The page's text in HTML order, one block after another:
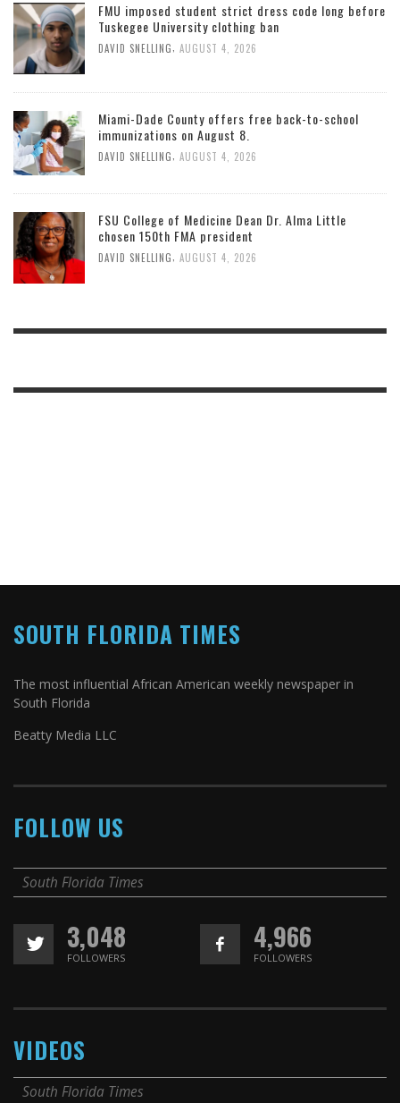
FMU imposed student strict dress code long before
Tuskegee University clothing ban
DAVID SNELLING, AUGUST 4, 2026
Miami-Dade County offers free back-to-school
immunizations on August 8.
DAVID SNELLING, AUGUST 4, 2026
FSU College of Medicine Dean Dr. Alma Little
chosen 150th FMA president
DAVID SNELLING AUGUST 4, 2026
SOUTH FLORIDA TIMES
The most influential African American weekly newspaper in
South Florida
Beatty Media LLC
FOLLOW US
South Florida Times
3,048
FOLLOWERS
4,966
FOLLOWERS
VIDEOS
South Florida Times